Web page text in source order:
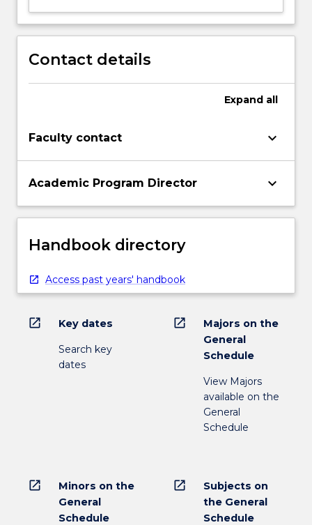
Contact details
Expand all
Faculty contact keyboard_arrow_down
Academic Program Director keyboard_arrow_down
Handbook directory
Access past years' handbook
open_in_new Key dates
Search key
dates
open_in_new
Majors on the
General
Schedule
View Majors
available on the
General
Schedule
open_in_new
Minors on the
General
Schedule
open_in_new
Subjects on
the General
Schedule